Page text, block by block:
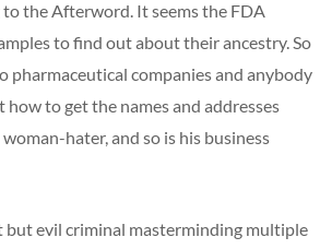
to the Afterword. It seems the FDA
to find out about their ancestry. So
pharmaceutical companies and anybody
to get the names and addresses
hater, and so is his business
but evil criminal masterminding multiple